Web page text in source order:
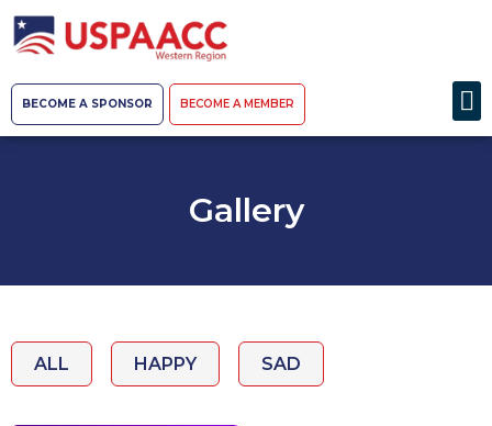
BECOME A SPONSOR BECOME A MEMBER
Gallery
ALL HAPPY SAD